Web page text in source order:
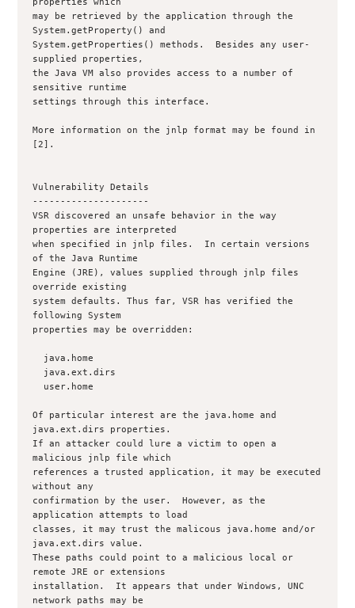
may be retrieved by the application through the
System.getProperty() and
System.getProperties() methods.  Besides any user-
supplied properties,
the Java VM also provides access to a number of
sensitive runtime
settings through this interface.
More information on the jnlp format may be found in
[2].
Vulnerability Details
---------------------
VSR discovered an unsafe behavior in the way
properties are interpreted
when specified in jnlp files.  In certain versions
of the Java Runtime
Engine (JRE), values supplied through jnlp files
override existing
system defaults. Thus far, VSR has verified the
following System
properties may be overridden:
Of particular interest are the java.home and
java.ext.dirs properties.
If an attacker could lure a victim to open a
malicious jnlp file which
references a trusted application, it may be executed
without any
confirmation by the user.  However, as the
application attempts to load
classes, it may trust the malicous java.home and/or
java.ext.dirs value.
These paths could point to a malicious local or
remote JRE or extensions
installation.  It appears that under Windows, UNC
network paths may be